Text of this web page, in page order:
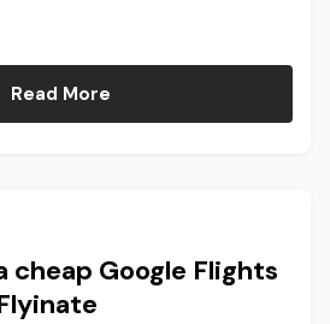
Read More
cheap Google Flights